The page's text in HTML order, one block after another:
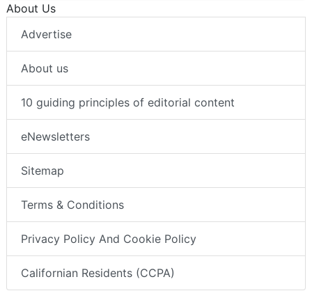
About Us
Advertise
About us
10 guiding principles of editorial content
eNewsletters
Sitemap
Terms & Conditions
Privacy Policy And Cookie Policy
Californian Residents (CCPA)